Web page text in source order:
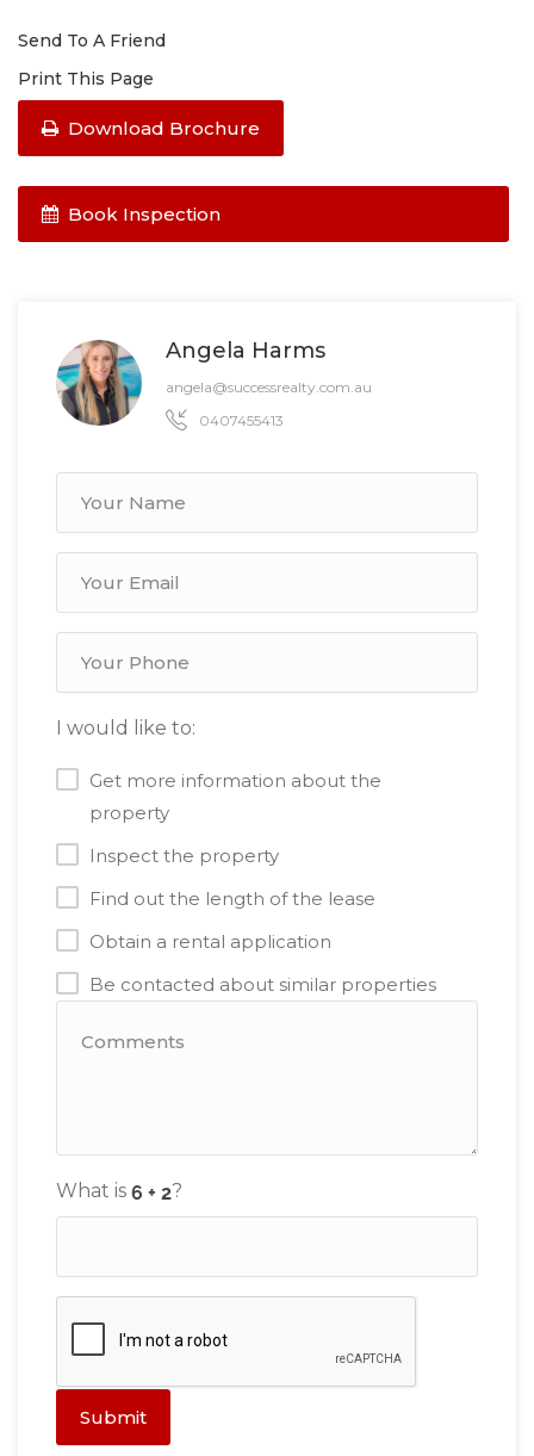
Send To A Friend
Print This Page
Download Brochure
Book Inspection
Angela Harms
angela@successrealty.com.au
0407455413
I would like to:
Get more information about the
property
Inspect the property
Find out the length of the lease
Obtain a rental application
Be contacted about similar properties
What is ?
Submit